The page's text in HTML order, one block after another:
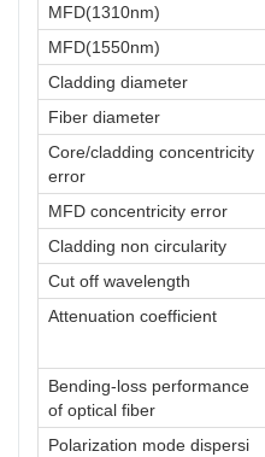
MFD(1310nm)
MFD(1550nm)
Cladding diameter
Fiber diameter
Core/cladding concentricity
error
MFD concentricity error
Cladding non circularity
Cut off wavelength
Attenuation coefficient
Bending-loss performance
of optical fiber
Polarization mode dispersi